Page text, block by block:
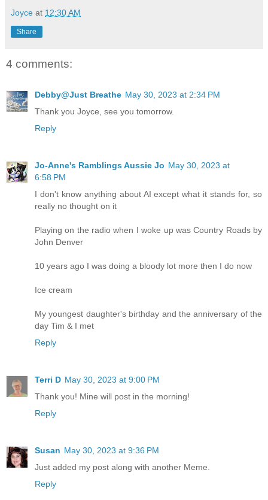
Joyce at 12:30 AM
Share
4 comments:
Debby@Just Breathe May 30, 2023 at 2:34 PM
Thank you Joyce, see you tomorrow.
Reply
Jo-Anne's Ramblings Aussie Jo May 30, 2023 at
6:58 PM
I don't know anything about AI except what it stands for, so
really no thought on it
Playing on the radio when I woke up was Country Roads by
John Denver
10 years ago I was doing a bloody lot more then I do now
Ice cream
My youngest daughter's birthday and the anniversary of the
day Tim & I met
Reply
Terri D May 30, 2023 at 9:00 PM
Thank you! Mine will post in the morning!
Reply
Susan May 30, 2023 at 9:36 PM
Just added my post along with another Meme.
Reply